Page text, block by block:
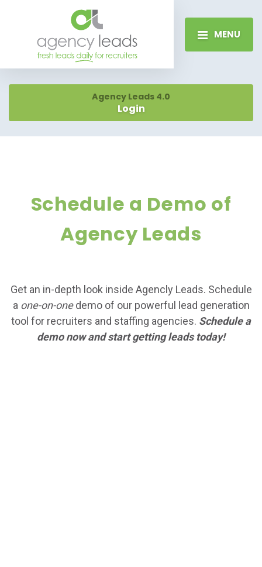
MENU
Agency Leads 4.0
Login
Schedule a Demo of
Agency Leads
Get an in-depth look inside Agencly Leads. Schedule
a one-on-onedemo of our powerful lead generation
tool for recruiters and staffing agencies. Schedule a
demo now and start getting leads today!